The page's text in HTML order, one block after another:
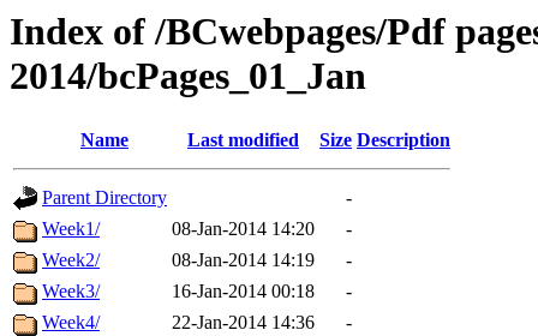
Index of /BCwebpages/Pdf
2014/bcPages_01_Jan
Name Last modified Size Description
Parent Directory
-
Week1/
08-Jan-2014 14:20
-
Week2/
08-Jan-2014 14:19
-
Week3/
16-Jan-2014 00:18
-
Week4/
22-Jan-2014 14:36
-